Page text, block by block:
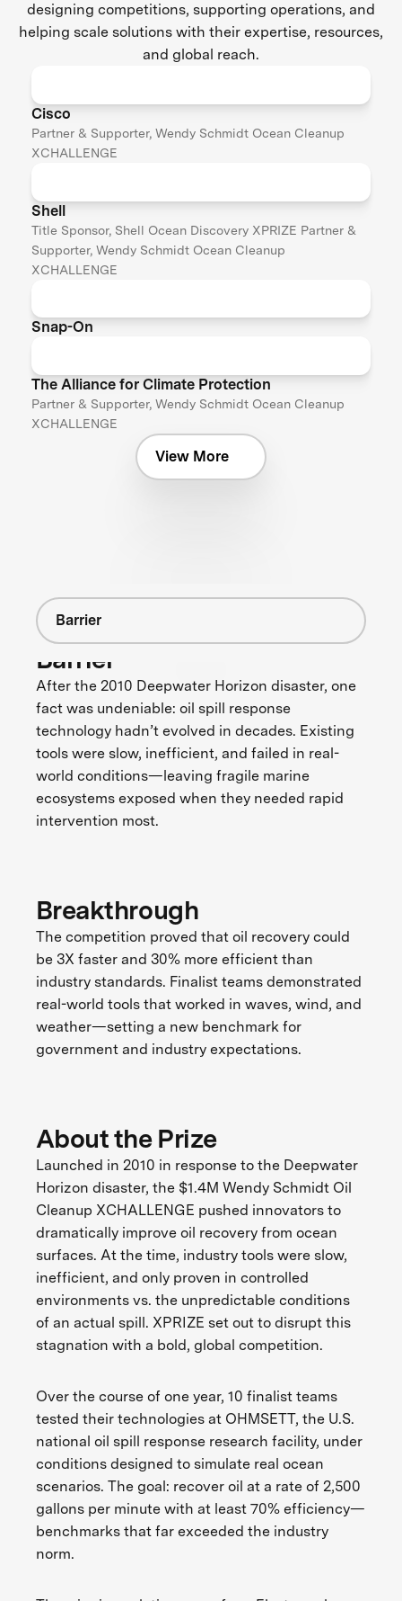
designing competitions, supporting operations, and
helping scale solutions with their expertise, resources,
and global reach.
Cisco
Partner & Supporter, Wendy Schmidt Ocean Cleanup
XCHALLENGE
Shell
Title Sponsor, Shell Ocean Discovery XPRIZE Partner &
Supporter, Wendy Schmidt Ocean Cleanup
XCHALLENGE
Snap-On
The Alliance for Climate Protection
Partner & Supporter, Wendy Schmidt Ocean Cleanup
XCHALLENGE
View More
Barrier
Barrier
After the 2010 Deepwater Horizon disaster, one
fact was undeniable: oil spill response
technology hadn’t evolved in decades. Existing
tools were slow, inefficient, and failed in real-
world conditions—leaving fragile marine
ecosystems exposed when they needed rapid
intervention most.
Breakthrough
The competition proved that oil recovery could
be 3X faster and 30% more efficient than
industry standards. Finalist teams demonstrated
real-world tools that worked in waves, wind, and
weather—setting a new benchmark for
government and industry expectations.
About the Prize
Launched in 2010 in response to the Deepwater
Horizon disaster, the $1.4M Wendy Schmidt Oil
Cleanup XCHALLENGE pushed innovators to
dramatically improve oil recovery from ocean
surfaces. At the time, industry tools were slow,
inefficient, and only proven in controlled
environments vs. the unpredictable conditions
of an actual spill. XPRIZE set out to disrupt this
stagnation with a bold, global competition.
Over the course of one year, 10 finalist teams
tested their technologies at OHMSETT, the U.S.
national oil spill response research facility, under
conditions designed to simulate real ocean
scenarios. The goal: recover oil at a rate of 2,500
gallons per minute with at least 70% efficiency—
benchmarks that far exceeded the industry
norm.